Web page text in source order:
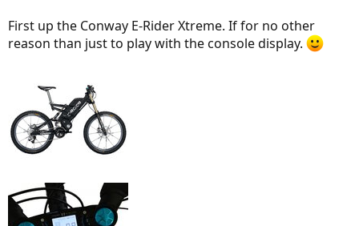
First up the Conway E-Rider Xtreme. If for no other
reason than just to play with the console display.